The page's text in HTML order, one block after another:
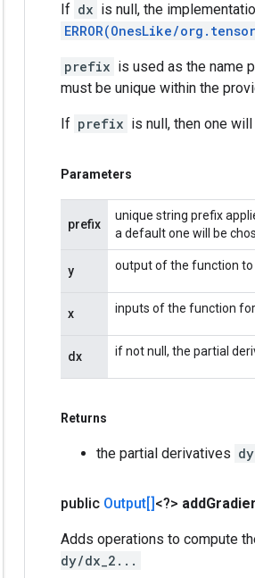
If dx is null, the
ERROR(OnesLike/
prefix is used as the name
must be unique within the
If prefix is null, then one
Parameters
prefix
unique string prefix
a default one will be
y output of the function to
x inputs of the function
dx if not null, the partial
Returns
the partial derivatives dy
public Output[] <?> add
Adds operations to compute
dy/dx_2...